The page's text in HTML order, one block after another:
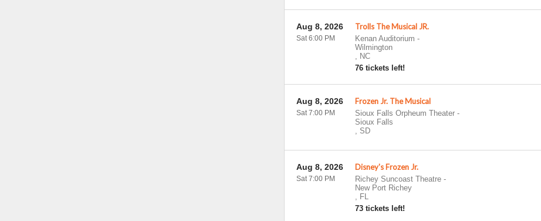
Trolls The Musical JR.
Kenan Auditorium -
Wilmington
, NC
76 tickets left!
Aug 8, 2026
Sat 6:00 PM
Frozen Jr. The Musical
Sioux Falls Orpheum Theater-
Sioux Falls
, SD
Aug 8, 2026
Sat 7:00 PM
Disney's Frozen Jr.
Richey Suncoast Theatre-
New Port Richey
, FL
73 tickets left!
Aug 8, 2026
Sat 7:00 PM